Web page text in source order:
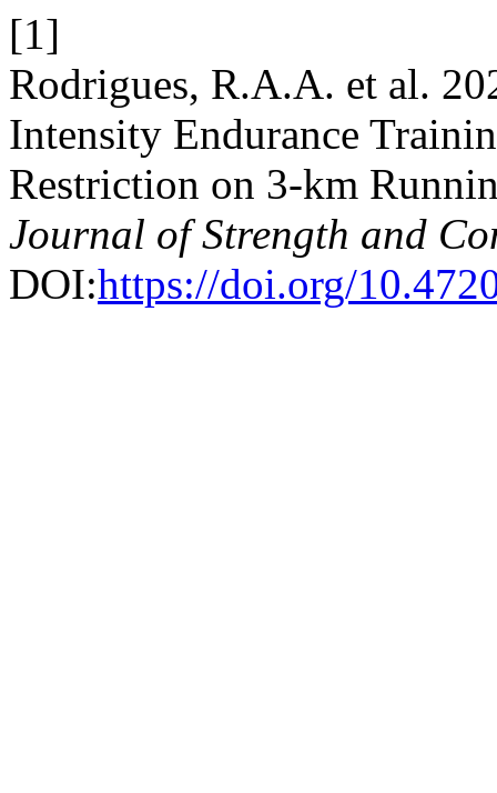
[1]
Rodrigues, R.A.A. et al.
Intensity Endurance
Restriction on 3-km
Journal of Strength and
DOI:https://doi.org/